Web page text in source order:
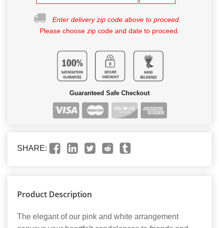
Enter delivery zip code above to proceed.
Please choose zip code and date to proceed.
Guaranteed Safe Checkout
SHARE:
Product Description
The elegant of our pink and white arrangement